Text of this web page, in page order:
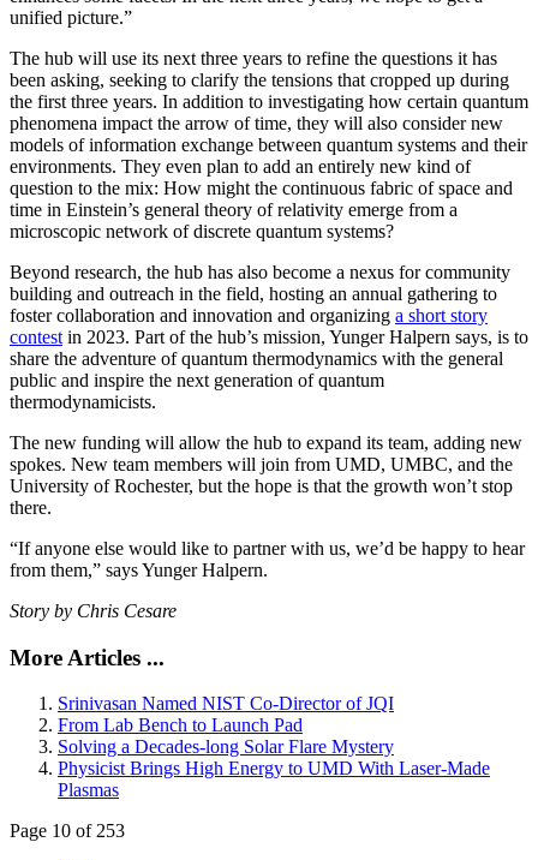
unified picture.”
The hub will use its next three years to refine the questions it has
been asking, seeking to clarify the tensions that cropped up during
the first three years. In addition to investigating how certain quantum
phenomena impact the arrow of time, they will also consider new
models of information exchange between quantum systems and their
environments. They even plan to add an entirely new kind of
question to the mix: How might the continuous fabric of space and
time in Einstein’s general theory of relativity emerge from a
microscopic network of discrete quantum systems?
Beyond research, the hub has also become a nexus for community
building and outreach in the field, hosting an annual gathering to
foster collaboration and innovation and organizing a short story
contest in 2023. Part of the hub’s mission, Yunger Halpern says, is to
share the adventure of quantum thermodynamics with the general
public and inspire the next generation of quantum
thermodynamicists.
The new funding will allow the hub to expand its team, adding new
spokes. New team members will join from UMD, UMBC, and the
University of Rochester, but the hope is that the growth won’t stop
there.
“If anyone else would like to partner with us, we’d be happy to hear
from them,” says Yunger Halpern.
Story by Chris Cesare
More Articles ...
Srinivasan Named NIST Co-Director of JQI
From Lab Bench to Launch Pad
Solving a Decades-long Solar Flare Mystery
Physicist Brings High Energy to UMD With Laser-Made
Plasmas
Page 10 of 253